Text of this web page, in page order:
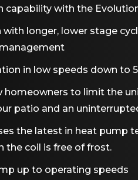
capability with the
longer, lower stage
in low speeds down to
homeowners to limit the
patio and an
the latest in heat pump
the coil is free of frost.
up to operating speeds